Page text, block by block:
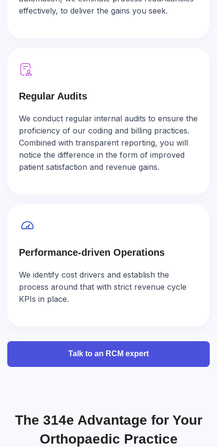
effectively, to deliver the gains you seek.
Regular Audits
We conduct regular internal audits to ensure the
proficiency of our coding and billing practices.
Combined with transparent reporting, you will
notice the difference in the form of improved
patient satisfaction and revenue gains.
Performance-driven Operations
We identify cost drivers and establish the
process around that with strict revenue cycle
KPIs in place.
Talk to an RCM expert
The 314e Advantage for Your
Orthopaedic Practice